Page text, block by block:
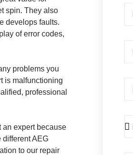
spin. They also
develops faults.
of error codes,
problems you
is malfunctioning
professional
an expert because
different AEG
to our repair